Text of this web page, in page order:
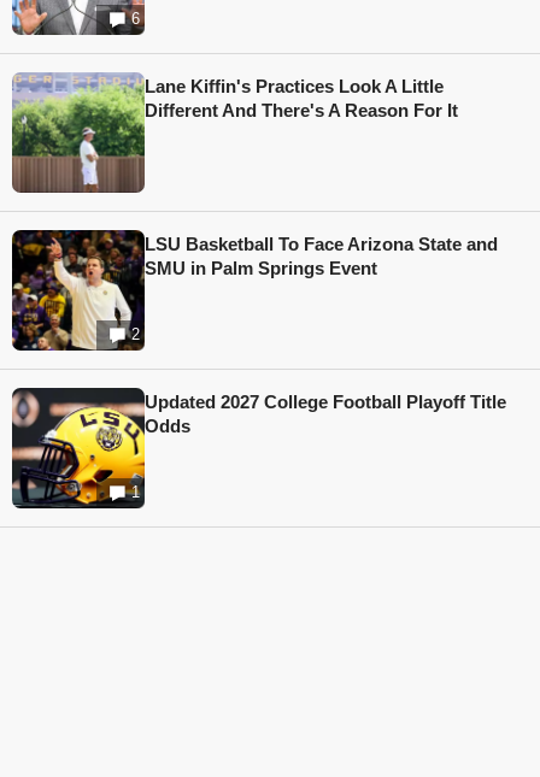
6
Lane Kiffin's Practices Look A Little
Different And There's A Reason For It
2
LSU Basketball To Face Arizona State and
SMU in Palm Springs Event
1
Updated 2027 College Football Playoff Title
Odds